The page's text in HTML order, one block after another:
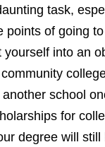
task,
of going
into an
school
for
degree will